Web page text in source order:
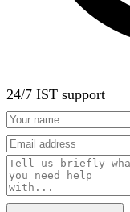
24/7 IST support